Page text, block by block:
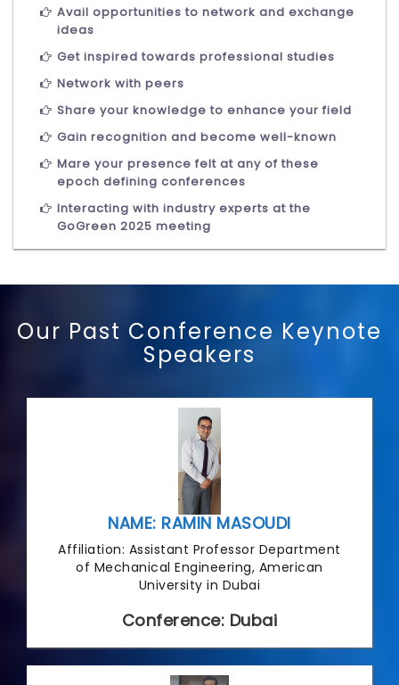
Avail opportunities to network and exchange
ideas
Get inspired towards professional studies
Network with peers
Share your knowledge to enhance your field
Gain recognition and become well-known
Mare your presence felt at any of these
epoch defining conferences
Interacting with industry experts at the
GoGreen 2025 meeting
Our Past Conference Keynote
Speakers
NAME: RAMIN MASOUDI
Affiliation: Assistant Professor Department
of Mechanical Engineering, American
University in Dubai
Conference: Dubai